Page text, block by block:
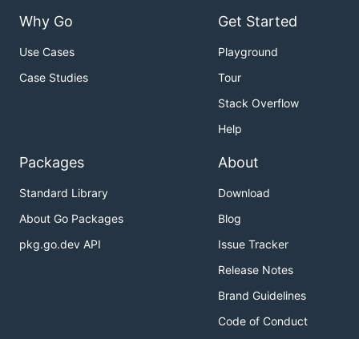
Why Go
Use Cases
Case Studies
Get Started
Playground
Tour
Stack Overflow
Help
Packages
Standard Library
About Go Packages
pkg.go.dev API
About
Download
Blog
Issue Tracker
Release Notes
Brand Guidelines
Code of Conduct